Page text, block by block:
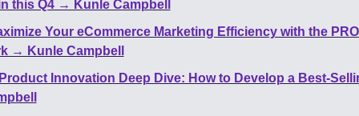
this Q4 → Kunle Campbell
Your eCommerce Marketing Efficiency with the
→ Kunle Campbell
Innovation Deep Dive: How to Develop a Best-